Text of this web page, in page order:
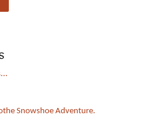
Snowshoe Adventure.